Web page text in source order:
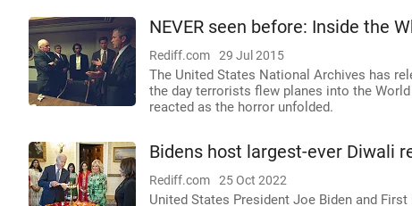
NEVER seen before: Inside the
Rediff.com 29 Jul 2015
The United States National Archives has
the day terrorists flew planes into the
reacted as the horror unfolded.
Bidens host largest-ever Diwali
Rediff.com 25 Oct 2022
United States President Joe Biden and